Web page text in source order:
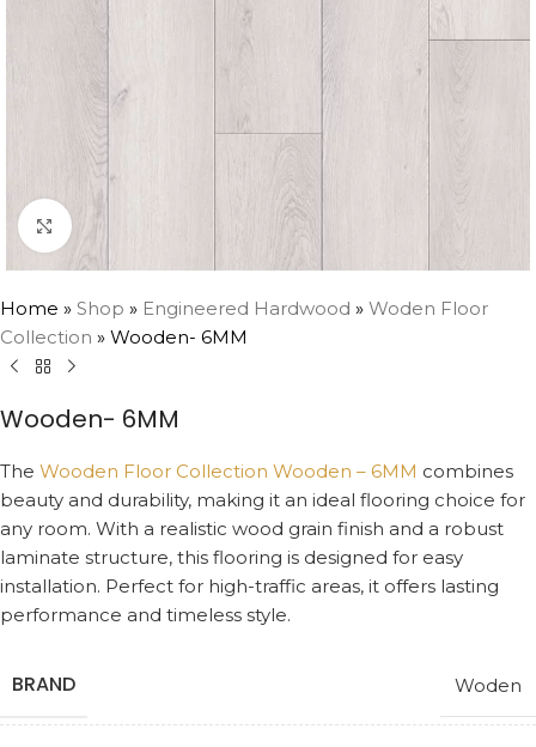
Click to enlarge
Home » Shop » Engineered Hardwood » Woden Floor
Collection » Wooden- 6MM
Wooden- 6MM
The Wooden Floor Collection Wooden – 6MM combines
beauty and durability, making it an ideal flooring choice for
any room. With a realistic wood grain finish and a robust
laminate structure, this flooring is designed for easy
installation. Perfect for high-traffic areas, it offers lasting
performance and timeless style.
BRAND Woden